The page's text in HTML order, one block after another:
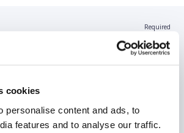
cookies
personalise content and ads, to
features and to analyse our traffic.
Required